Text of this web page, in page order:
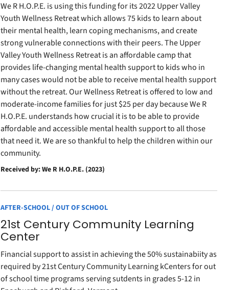
We R H.O.P.E. is using this funding for its 2022 Upper Valley
Youth Wellness Retreat which allows 75 kids to learn about
their mental health, learn coping mechanisms, and create
strong vulnerable connections with their peers. The Upper
Valley Youth Wellness Retreat is an affordable camp that
provides life-changing mental health support to kids who in
many cases would not be able to receive mental health support
without the retreat. Our Wellness Retreat is offered to low and
moderate-income families for just $25 per day because We R
H.O.P.E. understands how crucial it is to be able to provide
affordable and accessible mental health support to all those
that need it. We are so thankful to help the children within our
community.
Received by: We R H.O.P.E. (2023)
AFTER-SCHOOL / OUT OF SCHOOL
21st Century Community Learning
Center
Financial support to assist in achieving the 50% sustainabiity as
required by 21st Century Community Learning kCenters for out
of school time programs serving sutdents in grades 5-12 in